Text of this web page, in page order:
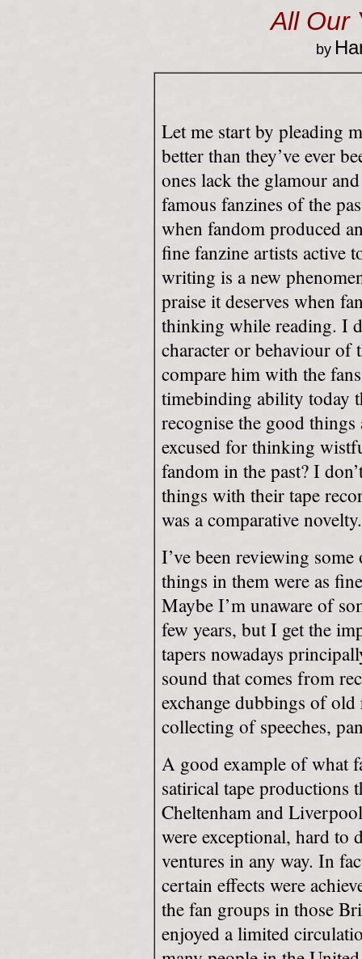
All Our
by
Let me start by pleading
better than they’ve ever
ones lack the glamour
famous fanzines of the
when fandom produced
fine fanzine artists active
writing is a new
praise it deserves when
thinking while reading. I
character or behaviour of
compare him with the
timebinding ability today
recognise the good
excused for thinking
fandom in the past? I
things with their tape
was a comparative novelty.
I’ve been reviewing
things in them were as
Maybe I’m unaware of
few years, but I get the
tapers nowadays
sound that comes from
exchange dubbings of
collecting of speeches,
A good example of what
satirical tape productions
Cheltenham and
were exceptional, hard to
ventures in any way. In
certain effects were
the fan groups in those
enjoyed a limited